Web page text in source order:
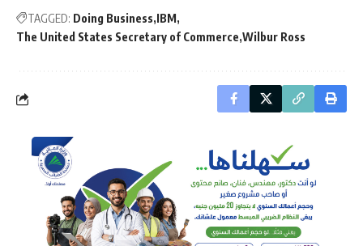
TAGGED: Doing Business IBM
The United States Secretary of Commerce Wilbur Ross